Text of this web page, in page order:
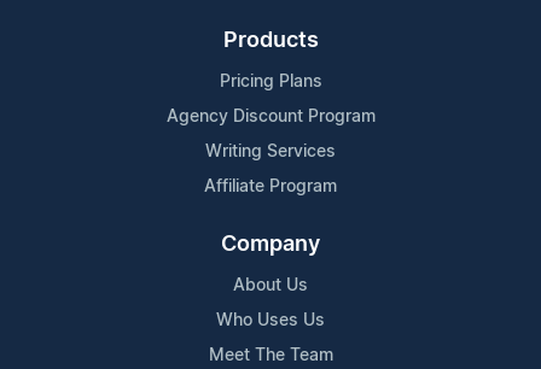
Products
Pricing Plans
Agency Discount Program
Writing Services
Affiliate Program
Company
About Us
Who Uses Us
Meet The Team